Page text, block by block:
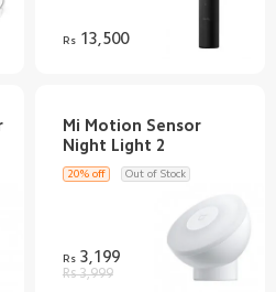
Rs13,500
Mi Motion Sensor
20% off Out of Stock
Rs3,199
Rs 3,999